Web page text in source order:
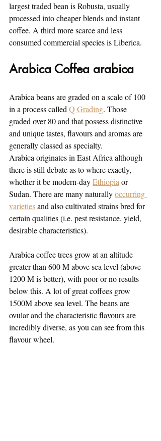
largest traded bean is Robusta, usually
processed into cheaper blends and instant
coffee. A third more scarce and less
consumed commercial species is Liberica.
Arabica Coffea arabica
Arabica beans are graded on a scale of 100
in a process called Q Grading. Those
graded over 80 and that possess distinctive
and unique tastes, flavours and aromas are
generally classed as specialty.
Arabica originates in East Africa although
there is still debate as to where exactly,
whether it be modern-day Ethiopia or
Sudan. There are many naturally occurring
varieties and also cultivated strains bred for
certain qualities (i.e. pest resistance, yield,
desirable characteristics).
Arabica coffee trees grow at an altitude
greater than 600 M above sea level (above
1200 M is better), with poor or no results
below this. A lot of great coffees grow
1500M above sea level. The beans are
ovular and the characteristic flavours are
incredibly diverse, as you can see from this
flavour wheel.